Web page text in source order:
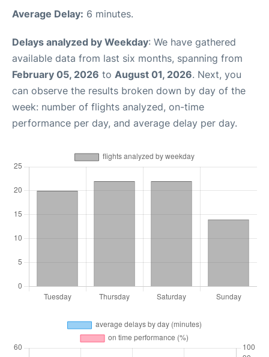
Average Delay: 6 minutes.
Delays analyzed by Weekday: We have gathered
available data from last six months, spanning from
February 05, 2026 to August 01, 2026. Next, you
can observe the results broken down by day of the
week: number of flights analyzed, on-time
performance per day, and average delay per day.